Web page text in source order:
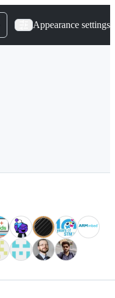
Appearance settings